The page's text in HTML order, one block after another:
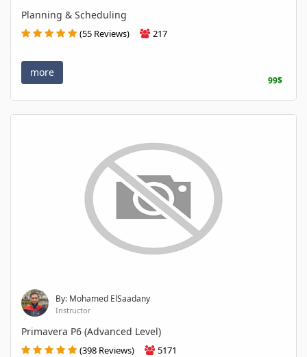
Planning & Scheduling
(55 Reviews) 217
more
99$
By: Mohamed ElSaadany
Instructor
Primavera P6 (Advanced Level)
(398 Reviews) 5171